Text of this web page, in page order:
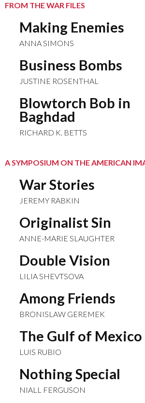
FROM THE WAR FILES
Making Enemies
ANNA SIMONS
Business Bombs
JUSTINE ROSENTHAL
Blowtorch Bob in
Baghdad
RICHARD K. BETTS
A SYMPOSIUM ON THE AMERICAN
War Stories
JEREMY RABKIN
Originalist Sin
ANNE-MARIE SLAUGHTER
Double Vision
LILIA SHEVTSOVA
Among Friends
BRONISLAW GEREMEK
The Gulf of Mexico
LUIS RUBIO
Nothing Special
NIALL FERGUSON